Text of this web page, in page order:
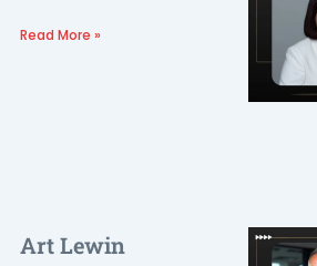
Read More »
Art Lewin